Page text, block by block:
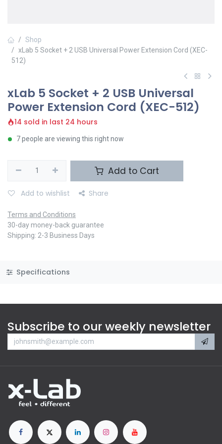
Shop
xLab 5 Socket + 2 USB Universal Power Extension Cord (XEC-
512)
xLab 5 Socket + 2 USB Universal
Power Extension Cord (XEC-512)
14 sold in last 24 hours
7 people are viewing this right now
Add to Cart
Add to wishlist Share
Terms and Conditions
30-day money-back guarantee
Shipping: 2-3 Business Days
Specifications
Subscribe to our weekly newsletter